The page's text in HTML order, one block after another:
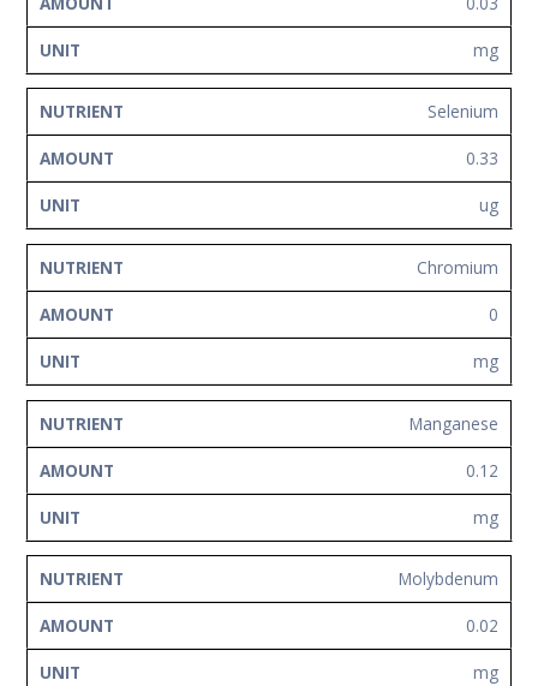
mg
Selenium
0.33
ug
Chromium
0
mg
Manganese
0.12
mg
Molybdenum
0.02
mg